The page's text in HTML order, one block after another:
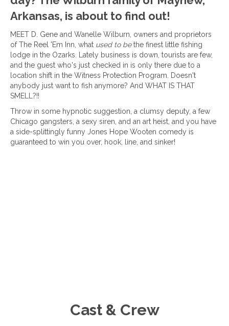
Arkansas, is about to find out!
MEET D. Gene and Wanelle Wilburn, owners and proprietors
of The Reel 'Em Inn, what used to bethe finest little fishing
lodge in the Ozarks. Lately business is down, tourists are few,
and the guest who's just checked in is only there due to a
location shift in the Witness Protection Program. Doesn't
anybody just want to fish anymore? And WHAT IS THAT
SMELL?!!
Throw in some hypnotic suggestion, a clumsy deputy, a few
Chicago gangsters, a sexy siren, and an art heist, and you have
a side-splittingly funny Jones Hope Wooten comedy is
guaranteed to win you over, hook, line, and sinker!
Cast & Crew